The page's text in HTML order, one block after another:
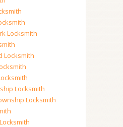
Locksmith
Locksmith
Locksmith
Locksmith